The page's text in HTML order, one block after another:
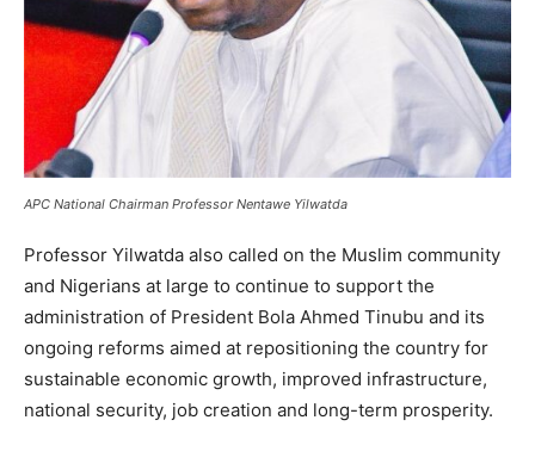
APC National Chairman Professor Nentawe Yilwatda
Professor Yilwatda also called on the Muslim community
and Nigerians at large to continue to support the
administration of President Bola Ahmed Tinubu and its
ongoing reforms aimed at repositioning the country for
sustainable economic growth, improved infrastructure,
national security, job creation and long-term prosperity.